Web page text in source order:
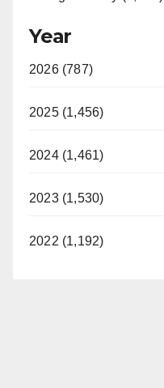
Year
2026 (787)
2025 (1,456)
2024 (1,461)
2023 (1,530)
2022 (1,192)